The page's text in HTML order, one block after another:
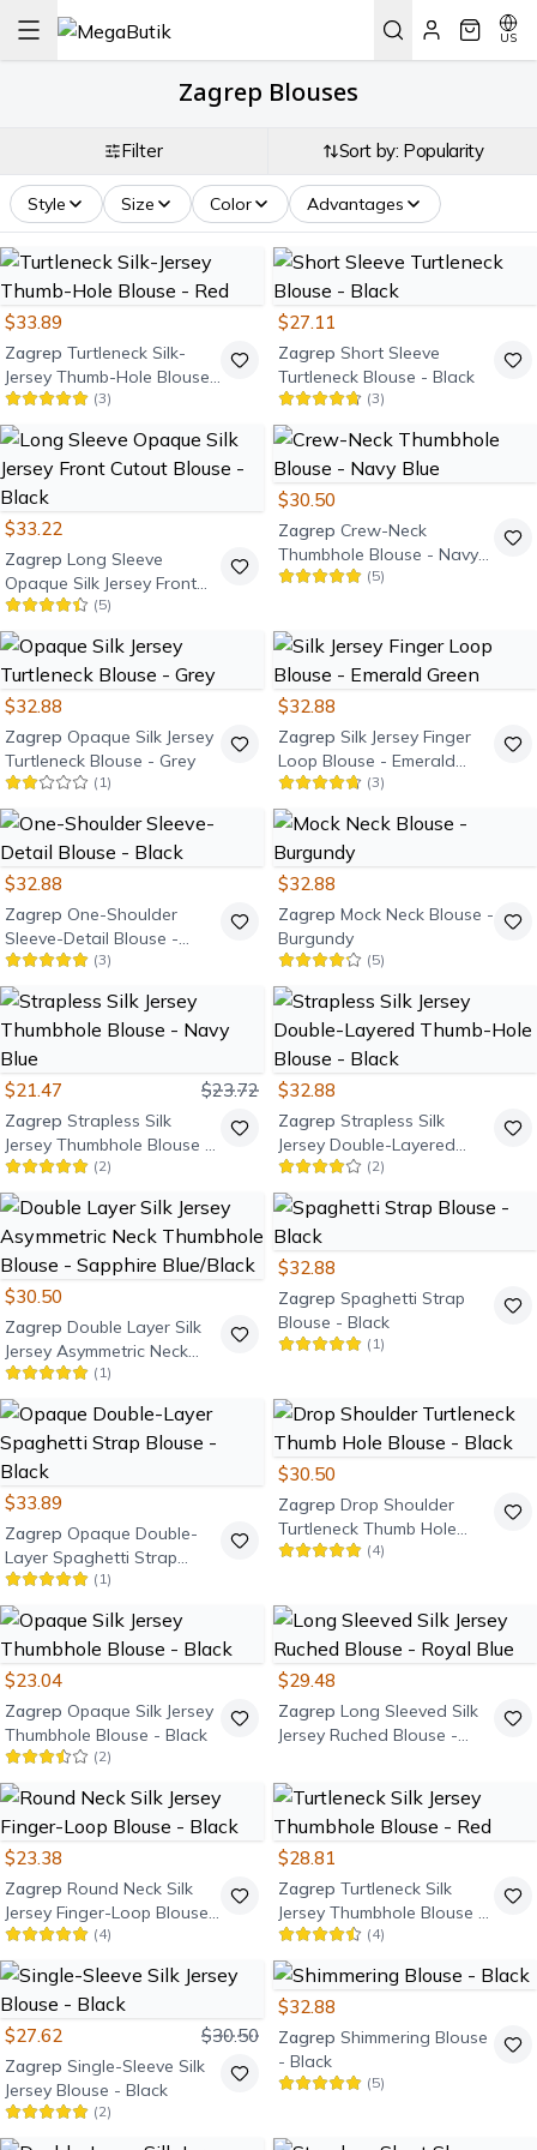
US
Zagrep Blouses
Filter Sort by: Popularity
Style Size Color Advantages
$33.89
Zagrep Turtleneck Silk-
Jersey Thumb-Hole Blouse
- Red
(3)
$27.11
Zagrep Short Sleeve
Turtleneck Blouse - Black
(3)
$33.22
Zagrep Long Sleeve
Opaque Silk Jersey Front
Cutout Blouse - Black
(5)
$30.50
Zagrep Crew-Neck
Thumbhole Blouse - Navy
Blue
(5)
$32.88
Zagrep Opaque Silk Jersey
Turtleneck Blouse - Grey
( 1)
$32.88
Zagrep Silk Jersey Finger
Loop Blouse - Emerald
Green
(3)
$32.88
Zagrep One-Shoulder
Sleeve-Detail Blouse -
Black
(3)
$32.88
Zagrep Mock Neck Blouse -
Burgundy
(5)
$21.47 $23.72
Zagrep Strapless Silk
Jersey Thumbhole Blouse -
Navy Blue
(2)
$32.88
Zagrep Strapless Silk
Jersey Double-Layered
Thumb-Hole Blouse - Black
(2)
$30.50
Zagrep Double Layer Silk
Jersey Asymmetric Neck
Thumbhole Blouse -
Sapphire Blue/Black
( 1)
$32.88
Zagrep Spaghetti Strap
Blouse - Black
( 1)
$33.89
Zagrep Opaque Double-
Layer Spaghetti Strap
Blouse - Black
( 1)
$30.50
Zagrep Drop Shoulder
Turtleneck Thumb Hole
Blouse - Black
(4)
$23.04
Zagrep Opaque Silk Jersey
Thumbhole Blouse - Black
(2)
$29.48
Zagrep Long Sleeved Silk
Jersey Ruched Blouse -
$23.38
Zagrep Round Neck Silk
Jersey Finger-Loop Blouse -
Black
(4)
$28.81
Zagrep Turtleneck Silk
Jersey Thumbhole Blouse -
Red
(4)
$27.62 $30.50
Zagrep Single-Sleeve Silk
Jersey Blouse - Black
(2)
$32.88
Zagrep Shimmering Blouse
- Black
(5)